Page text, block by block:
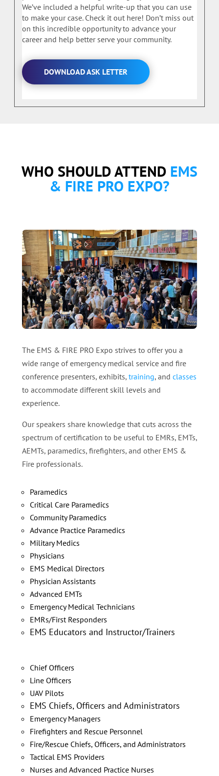
We’ve included a helpful write-up that you can use
to make your case. Check it out here! Don’t miss out
on this incredible opportunity to advance your
career and help better serve your community.
DOWNLOAD ASK LETTER
WHO SHOULD ATTENDEMS
& FIRE PRO EXPO?
The EMS & FIRE PRO Expo strives to offer you a
wide range of emergency medical service and fire
conference presenters, exhibits, training, and classes
to accommodate different skill levels and
experience.
Our speakers share knowledge that cuts across the
spectrum of certification to be useful to EMRs, EMTs,
AEMTs, paramedics, firefighters, and other EMS &
Fire professionals.
Paramedics
Critical Care Paramedics
Community Paramedics
Advance Practice Paramedics
Military Medics
Physicians
EMS Medical Directors
Physician Assistants
Advanced EMTs
Emergency Medical Technicians
EMRs/First Responders
EMS Educators and Instructor/Trainers
Chief Officers
Line Officers
UAV Pilots
EMS Chiefs, Officers and Administrators
Emergency Managers
Firefighters and Rescue Personnel
Fire/Rescue Chiefs, Officers, and Administrators
Tactical EMS Providers
Nurses and Advanced Practice Nurses